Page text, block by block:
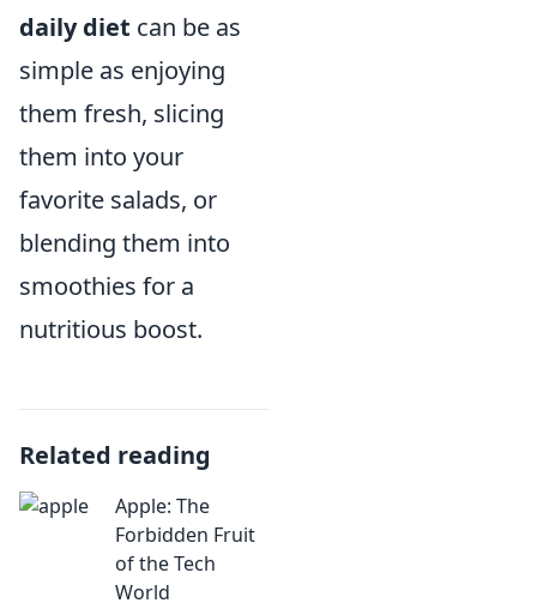
daily diet can be as
simple as enjoying
them fresh, slicing
them into your
favorite salads, or
blending them into
smoothies for a
nutritious boost.
Related reading
Apple: The
Forbidden Fruit
of the Tech
World